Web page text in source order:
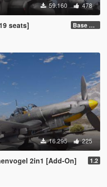
59.160 478
seats] Base Package
16.295 225
2in1 [Add-On] 1.2